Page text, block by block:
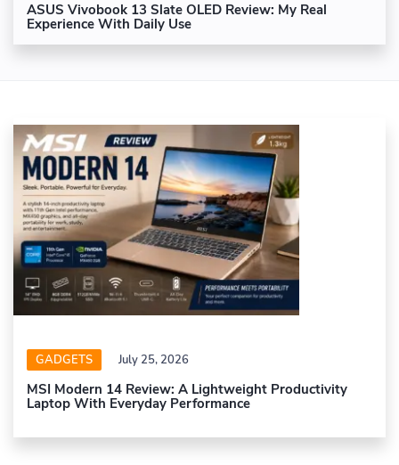
ASUS Vivobook 13 Slate OLED Review: My Real
Experience With Daily Use
GADGETS July 25, 2026
MSI Modern 14 Review: A Lightweight Productivity
Laptop With Everyday Performance